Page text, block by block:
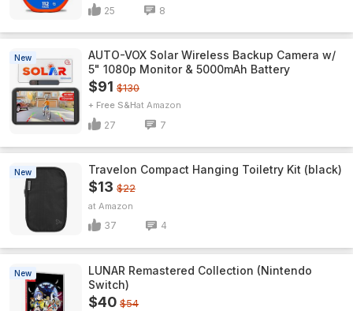
25 8
New
AUTO-VOX Solar Wireless Backup Camera w/
5" 1080p Monitor & 5000mAh Battery
$91 $130
+ Free S&H Amazon
27 7
New Travelon Compact Hanging Toiletry Kit (black)
$13 $22
Amazon
37 4
New
LUNAR Remastered Collection (Nintendo
Switch)
$40 $54